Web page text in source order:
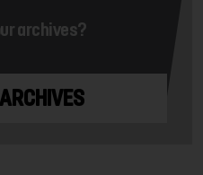
archives?